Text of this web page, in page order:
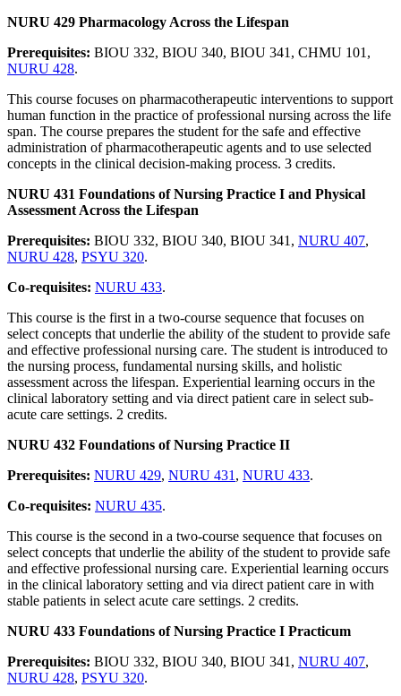
NURU 429 Pharmacology Across the Lifespan
Prerequisites: BIOU 332, BIOU 340, BIOU 341, CHMU 101,
NURU 428.
This course focuses on pharmacotherapeutic interventions to support
human function in the practice of professional nursing across the life
span. The course prepares the student for the safe and effective
administration of pharmacotherapeutic agents and to use selected
concepts in the clinical decision-making process. 3 credits.
NURU 431 Foundations of Nursing Practice I and Physical
Assessment Across the Lifespan
Prerequisites: BIOU 332, BIOU 340, BIOU 341, NURU 407,
NURU 428, PSYU 320.
Co-requisites: NURU 433.
This course is the first in a two-course sequence that focuses on
select concepts that underlie the ability of the student to provide safe
and effective professional nursing care. The student is introduced to
the nursing process, fundamental nursing skills, and holistic
assessment across the lifespan. Experiential learning occurs in the
clinical laboratory setting and via direct patient care in select sub-
acute care settings. 2 credits.
NURU 432 Foundations of Nursing Practice II
Prerequisites: NURU 429, NURU 431 , NURU 433.
Co-requisites: NURU 435.
This course is the second in a two-course sequence that focuses on
select concepts that underlie the ability of the student to provide safe
and effective professional nursing care. Experiential learning occurs
in the clinical laboratory setting and via direct patient care in with
stable patients in select acute care settings. 2 credits.
NURU 433 Foundations of Nursing Practice I Practicum
Prerequisites: BIOU 332, BIOU 340, BIOU 341, NURU 407,
NURU 428, PSYU 320.